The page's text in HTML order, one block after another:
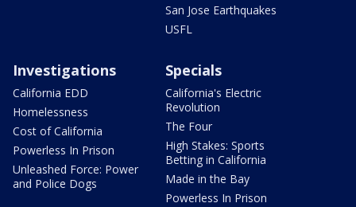
San Jose Earthquakes
USFL
Investigations
California EDD
Homelessness
Cost of California
Powerless In Prison
Unleashed Force: Power
and Police Dogs
Specials
California's Electric
Revolution
The Four
High Stakes: Sports
Betting in California
Made in the Bay
Powerless In Prison